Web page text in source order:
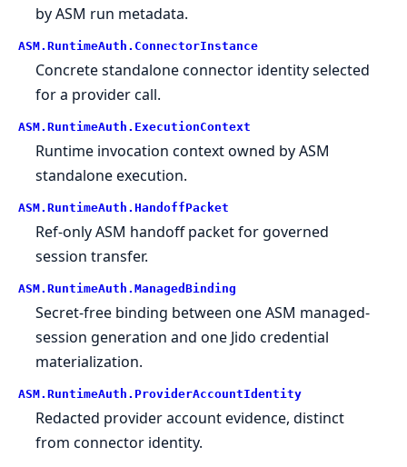
by ASM run metadata.
ASM. RuntimeAuth. ConnectorInstance
Concrete standalone connector identity selected
for a provider call.
ASM. RuntimeAuth. ExecutionContext
Runtime invocation context owned by ASM
standalone execution.
ASM. RuntimeAuth. HandoffPacket
Ref-only ASM handoff packet for governed
session transfer.
ASM. RuntimeAuth. ManagedBinding
Secret-free binding between one ASM managed-
session generation and one Jido credential
materialization.
ASM. RuntimeAuth. ProviderAccountIdentity
Redacted provider account evidence, distinct
from connector identity.